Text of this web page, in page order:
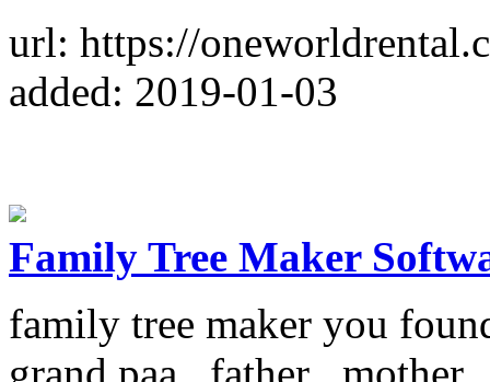
url: https://
added: 2019-01-03
Family Tree Maker
family tree maker you
grand paa , father , mother